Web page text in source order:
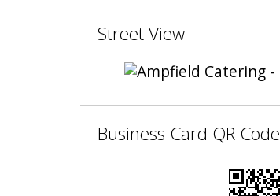
Street View
Business Card QR Code